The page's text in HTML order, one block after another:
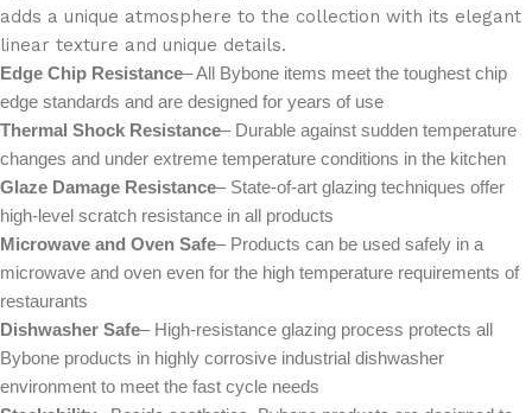
adds a unique atmosphere to the collection with its elegant
linear texture and unique details.
Edge Chip Resistance– All Bybone items meet the toughest chip
edge standards and are designed for years of use
Thermal Shock Resistance– Durable against sudden temperature
changes and under extreme temperature conditions in the kitchen
Glaze Damage Resistance– State-of-art glazing techniques offer
high-level scratch resistance in all products
Microwave and Oven Safe– Products can be used safely in a
microwave and oven even for the high temperature requirements of
restaurants
Dishwasher Safe– High-resistance glazing process protects all
Bybone products in highly corrosive industrial dishwasher
environment to meet the fast cycle needs